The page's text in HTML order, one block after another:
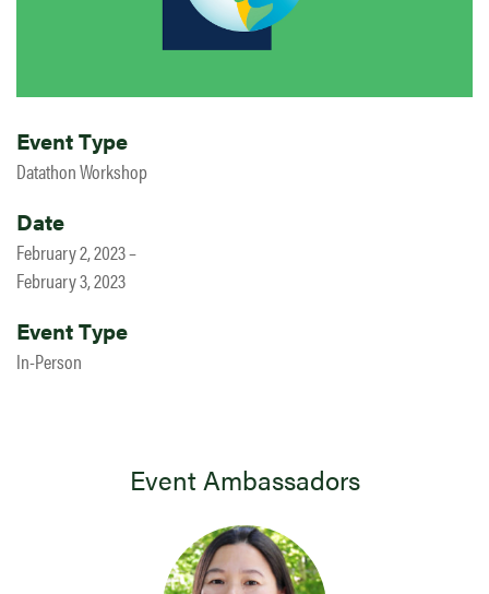
Event Type
Datathon Workshop
Date
February 2, 2023 –
February 3, 2023
Event Type
In-Person
Event Ambassadors